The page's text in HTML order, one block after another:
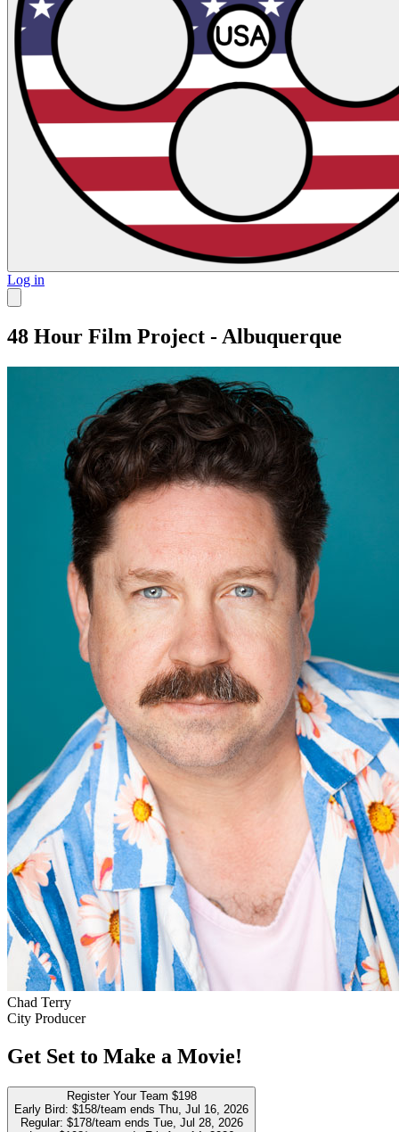
Log in
48 Hour Film Project - Albuquerque
Chad Terry
City Producer
Get Set to Make a Movie!
Register Your Team $198
Early Bird: $158/team ends Thu, Jul 16, 2026
Regular: $178/team ends Tue, Jul 28, 2026